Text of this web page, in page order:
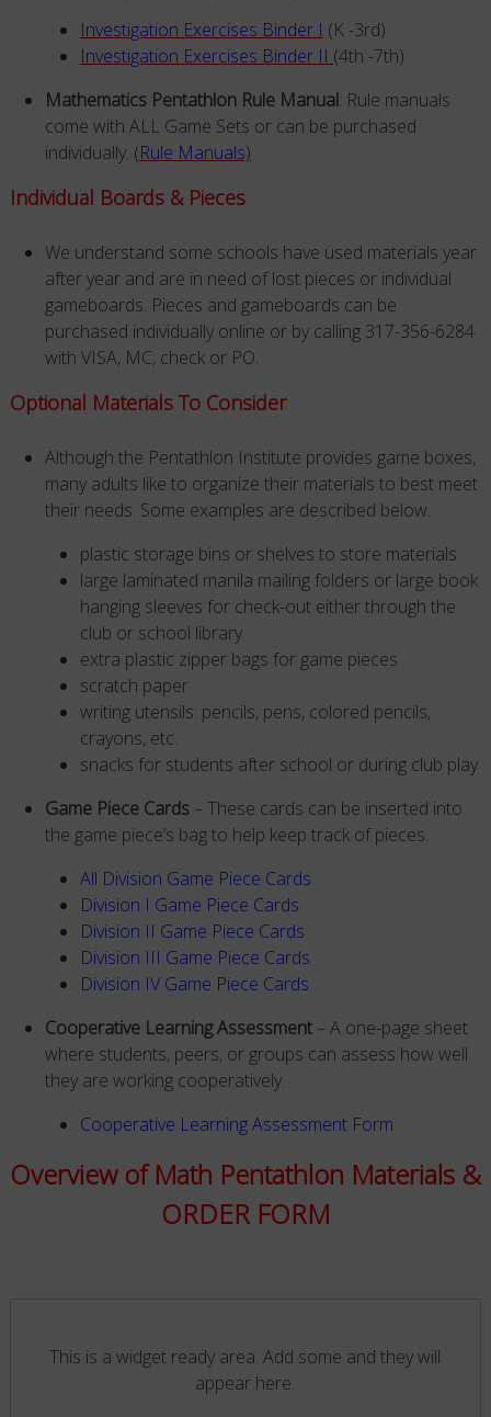
Investigation Exercises Binder I (K -3rd)
Investigation Exercises Binder II (4th -7th)
Mathematics Pentathlon Rule Manual: Rule manuals
come with ALL Game Sets or can be purchased
individually. (Rule Manuals)
Individual Boards & Pieces
We understand some schools have used materials year
after year and are in need of lost pieces or individual
gameboards. Pieces and gameboards can be
purchased individually online or by calling 317-356-6284
with VISA, MC, check or PO.
Optional Materials To Consider
Although the Pentathlon Institute provides game boxes,
many adults like to organize their materials to best meet
their needs. Some examples are described below.
plastic storage bins or shelves to store materials
large laminated manila mailing folders or large book
hanging sleeves for check-out either through the
club or school library
extra plastic zipper bags for game pieces
scratch paper
writing utensils: pencils, pens, colored pencils,
crayons, etc.
snacks for students after school or during club play
Game Piece Cards– These cards can be inserted into
the game piece’s bag to help keep track of pieces.
All Division Game Piece Cards
Division I Game Piece Cards
Division II Game Piece Cards
Division III Game Piece Cards
Division IV Game Piece Cards
Cooperative Learning Assessment– A one-page sheet
where students, peers, or groups can assess how well
they are working cooperatively.
Cooperative Learning Assessment Form
Overview of Math Pentathlon Materials &
ORDER FORM
This is a widget ready area. Add some and they will
appear here.